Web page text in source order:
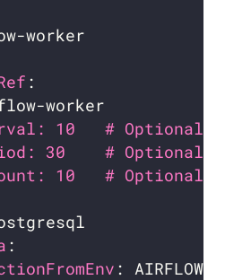
10   # Optional.
30    # Optional.
10   # Optional.